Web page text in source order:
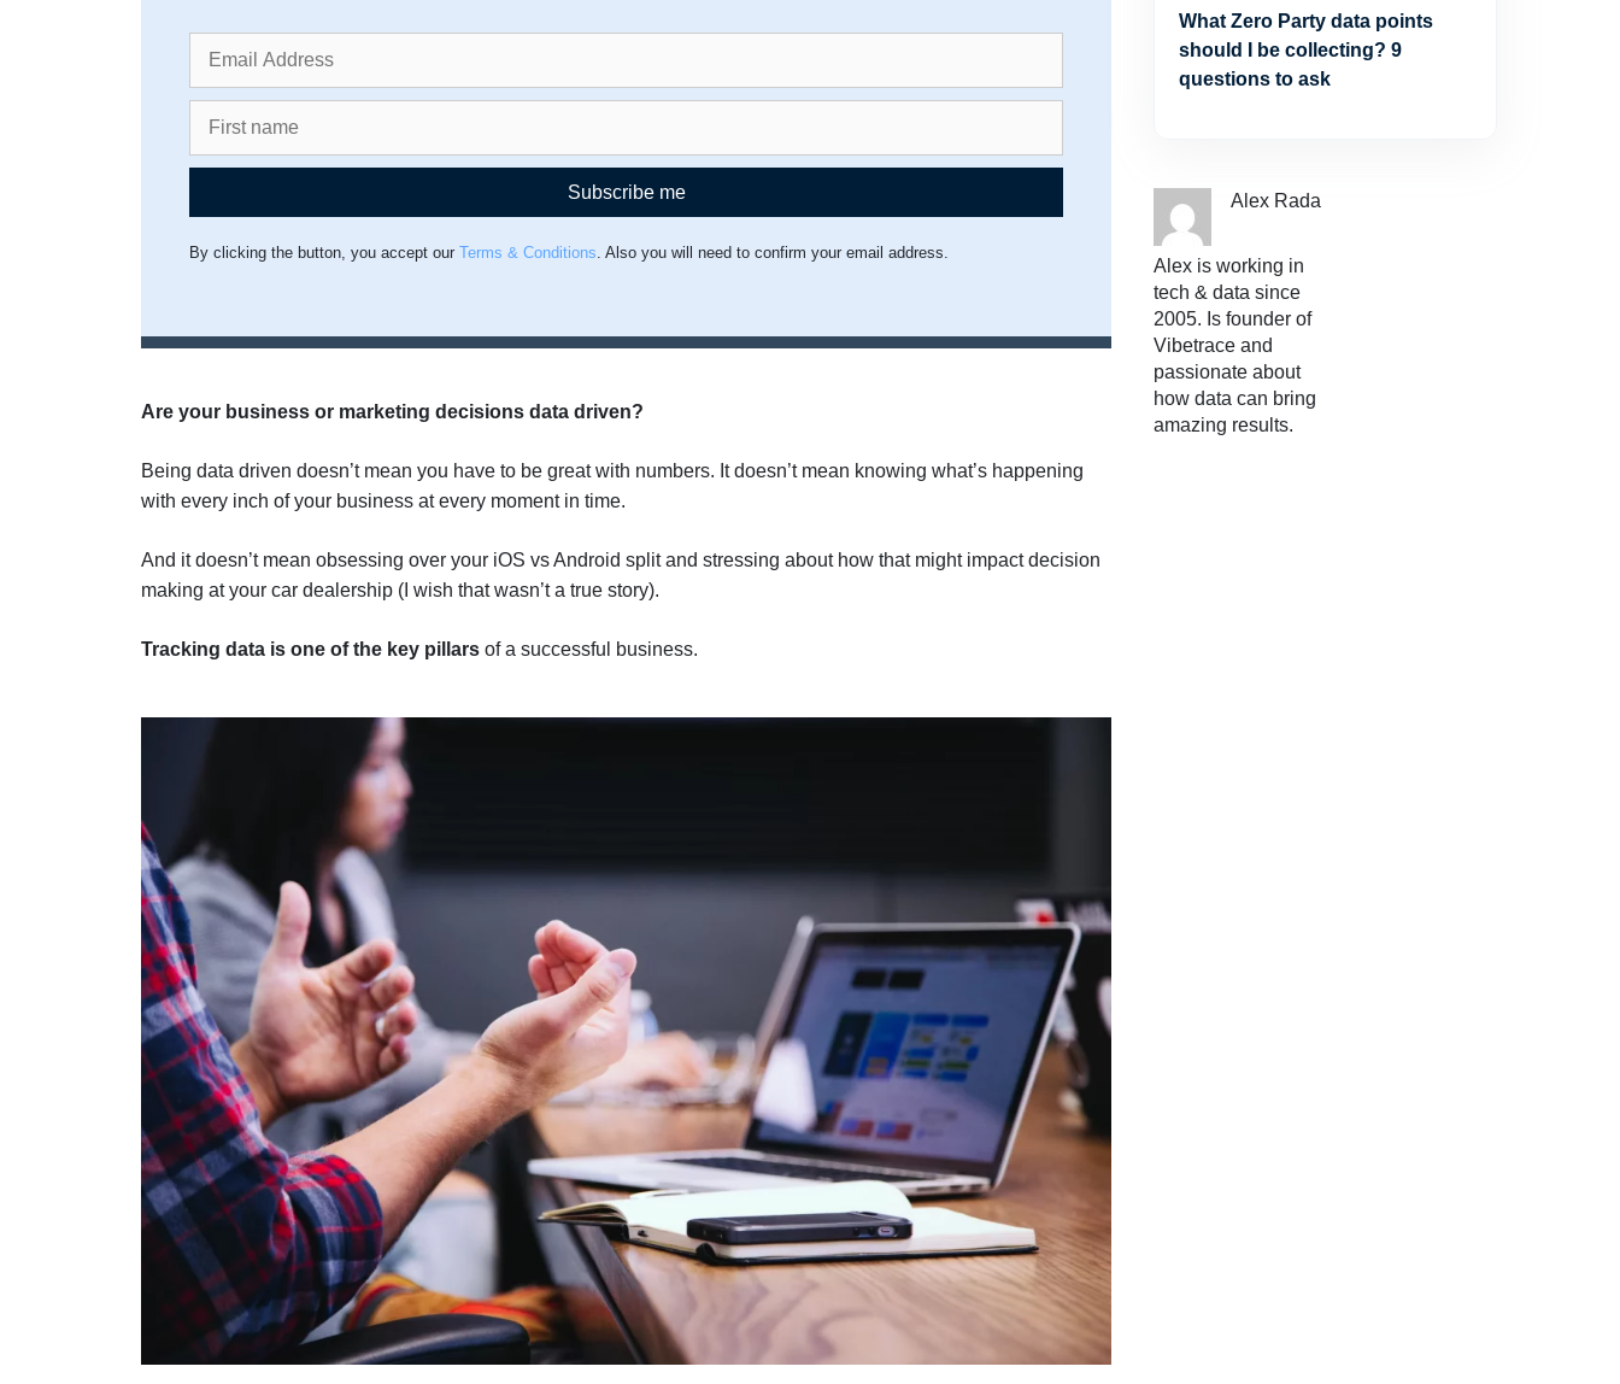
Subscribe me
By clicking the button, you accept ourTerms & Conditions . Also you will need to confirm your email address.
Are your business or marketing decisions data driven?
Being data driven doesn’t mean you have to be great with numbers. It doesn’t mean knowing what’s happening
with every inch of your business at every moment in time.
And it doesn’t mean obsessing over your iOS vs Android split and stressing about how that might impact decision
making at your car dealership (I wish that wasn’t a true story).
Tracking data is one of the key pillars of a successful business.
What Zero Party data points
should I be collecting? 9
questions to ask
Alex Rada
Alex is working in
tech & data since
2005. Is founder of
Vibetrace and
passionate about
how data can bring
amazing results.